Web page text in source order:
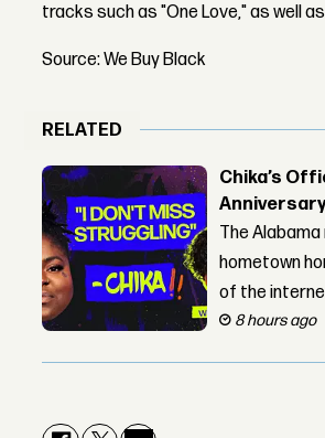
tracks such as "One Love," as well
Source: We Buy Black
RELATED
Chika’s
The
hometown
of the
8 hours ago